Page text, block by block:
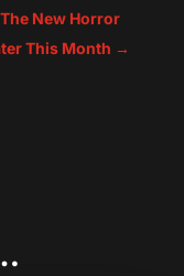
New Horror
This Month →